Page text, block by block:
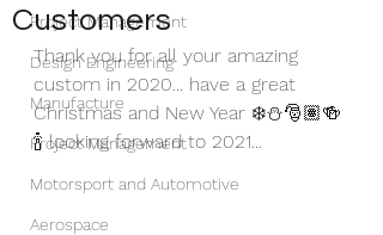
Project Management
Design Engineering
Manufacture
Project Management
Motorsport and Automotive
Aerospace
Customers
Thank you for all your amazing
custom in 2020... have a great
Christmas and New Year ❄️⛄️🎅🏽🍻
🍾 looking forward to 2021...